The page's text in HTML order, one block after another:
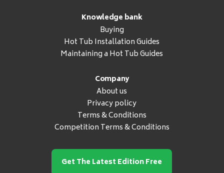
Knowledge bank
Buying
Hot Tub Installation Guides
Maintaining a Hot Tub Guides
Company
About us
Privacy policy
Terms & Conditions
Competition Terms & Conditions
Get The Latest Edition Free